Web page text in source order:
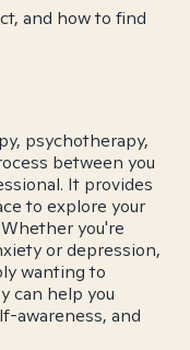
and how to find
psychotherapy,
between you
It provides
to explore your
you're
or depression,
wanting to
can help you
awareness, and